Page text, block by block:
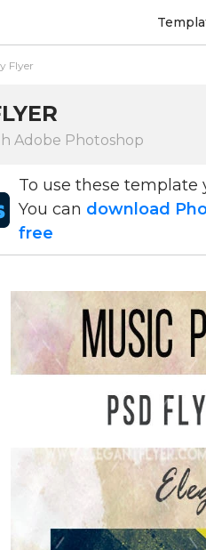
Flyer
Adobe Photoshop
To use these template
You can download
free